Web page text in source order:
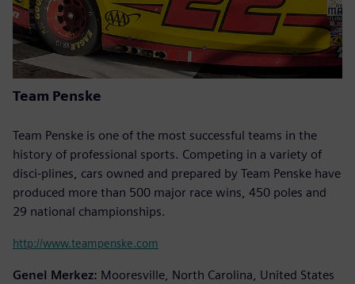
Team Penske
Team Penske is one of the most successful teams in the
history of professional sports. Competing in a variety of
disci-plines, cars owned and prepared by Team Penske have
produced more than 500 major race wins, 450 poles and
29 national championships.
http://www.teampenske.com
Genel Merkez: Mooresville, North Carolina, United States